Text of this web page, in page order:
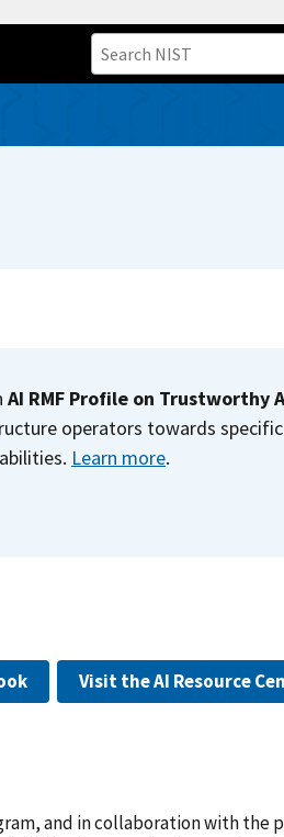
AI RMF Profile on Trustworthy
operators towards
Learn more.
Visit the AI Resource
and in collaboration with the